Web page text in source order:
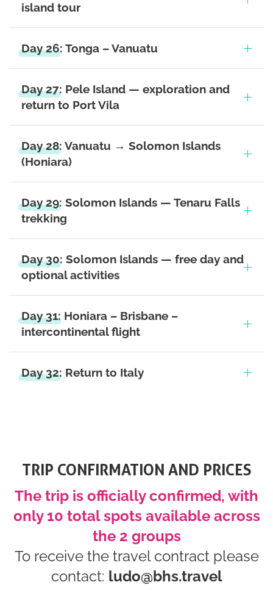
island tour
Day 26: Tonga – Vanuatu
Day 27: Pele Island — exploration and
return to Port Vila
Day 28: Vanuatu → Solomon Islands
(Honiara)
Day 29: Solomon Islands — Tenaru Falls
trekking
Day 30: Solomon Islands — free day and
optional activities
Day 31: Honiara – Brisbane –
intercontinental flight
Day 32: Return to Italy
TRIP CONFIRMATION AND PRICES
The trip is officially confirmed, with
only 10 total spots available across
the 2 groups
To receive the travel contract please
contact: ludo@bhs.travel